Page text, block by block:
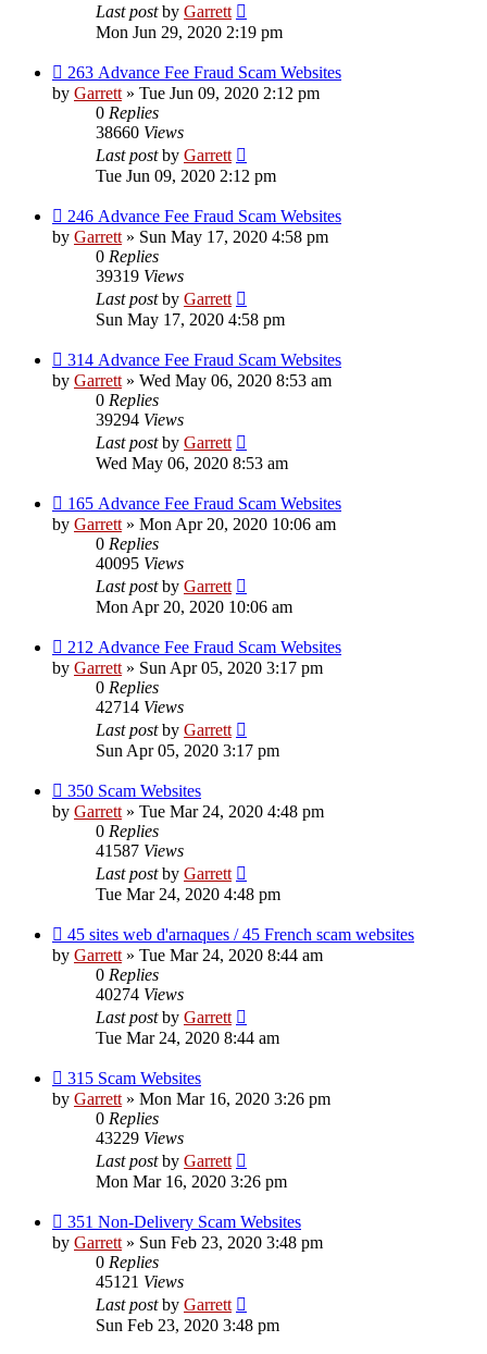
Last postby Garrett
Mon Jun 29, 2020 2:19 pm
263 Advance Fee Fraud Scam Websites
by Garrett» Tue Jun 09, 2020 2:12 pm
0 Replies
38660 Views
Last postby Garrett
Tue Jun 09, 2020 2:12 pm
246 Advance Fee Fraud Scam Websites
by Garrett» Sun May 17, 2020 4:58 pm
0 Replies
39319 Views
Last postby Garrett
Sun May 17, 2020 4:58 pm
314 Advance Fee Fraud Scam Websites
by Garrett» Wed May 06, 2020 8:53 am
0 Replies
39294 Views
Last postby Garrett
Wed May 06, 2020 8:53 am
165 Advance Fee Fraud Scam Websites
by Garrett» Mon Apr 20, 2020 10:06 am
0 Replies
40095 Views
Last postby Garrett
Mon Apr 20, 2020 10:06 am
212 Advance Fee Fraud Scam Websites
by Garrett» Sun Apr 05, 2020 3:17 pm
0 Replies
42714 Views
Last postby Garrett
Sun Apr 05, 2020 3:17 pm
350 Scam Websites
by Garrett» Tue Mar 24, 2020 4:48 pm
0 Replies
41587 Views
Last postby Garrett
Tue Mar 24, 2020 4:48 pm
45 sites web d'arnaques / 45 French scam websites
by Garrett» Tue Mar 24, 2020 8:44 am
0 Replies
40274 Views
Last postby Garrett
Tue Mar 24, 2020 8:44 am
315 Scam Websites
by Garrett» Mon Mar 16, 2020 3:26 pm
0 Replies
43229 Views
Last postby Garrett
Mon Mar 16, 2020 3:26 pm
351 Non-Delivery Scam Websites
by Garrett» Sun Feb 23, 2020 3:48 pm
0 Replies
45121 Views
Last postby Garrett
Sun Feb 23, 2020 3:48 pm